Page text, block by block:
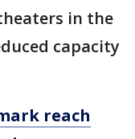
in the
capacity
reach